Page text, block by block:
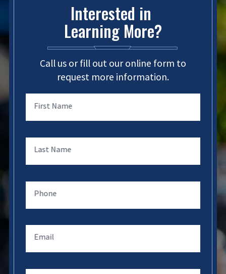
Interested in
Learning More?
Call us or fill out our online form to
request more information.
First Name
Last Name
Phone
Email